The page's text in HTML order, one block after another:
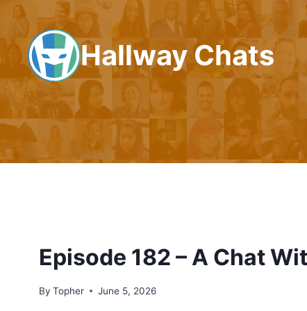
Skip
content
Hallway Chats
Episode 182 – A Chat
By Topher June 5, 2026